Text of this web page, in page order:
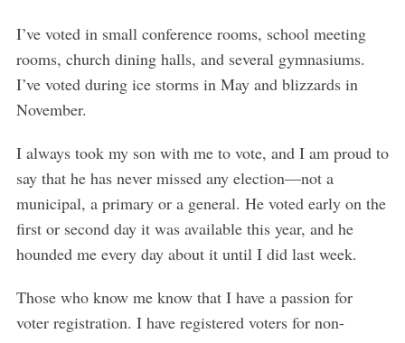
I’ve voted in small conference rooms, school meeting
rooms, church dining halls, and several gymnasiums.
I’ve voted during ice storms in May and blizzards in
November.
I always took my son with me to vote, and I am proud to
say that he has never missed any election—not a
municipal, a primary or a general. He voted early on the
first or second day it was available this year, and he
hounded me every day about it until I did last week.
Those who know me know that I have a passion for
voter registration. I have registered voters for non-